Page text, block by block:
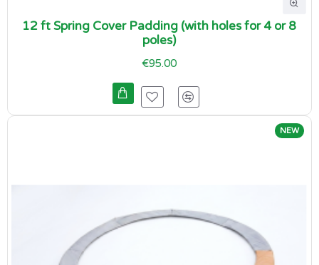
12 ft Spring Cover Padding (with holes for 4 or 8
poles)
€95.00
NEW